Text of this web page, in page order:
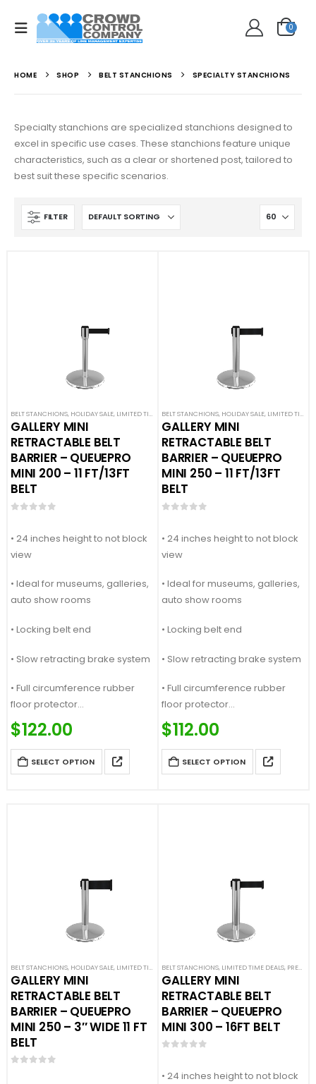
0
HOME SHOP BELT STANCHIONS SPECIALTY STANCHIONS
Specialty stanchions are specialized stanchions designed to
excel in specific use cases. These stanchions feature unique
characteristics, such as a clear or shortened post, tailored to
best suit these specific scenarios.
FILTER
BELT STANCHIONS, HOLIDAY SALE, LIMITED TIME DEALS ,PREMIUM BARRIERS,PREMIUM METAL
GALLERY MINI
RETRACTABLE BELT
BARRIER – QUEUEPRO
MINI 200 – 11 FT/13FT
BELT
• 24 inches height to not block
view
• Ideal for museums, galleries,
auto show rooms
• Locking belt end
• Slow retracting brake system
• Full circumference rubber
floor protector
Price Match Guaranteed &…
$122.00
SELECT OPTION
BELT STANCHIONS, HOLIDAY SALE, LIMITED TIME DEALS
GALLERY MINI
RETRACTABLE BELT
BARRIER – QUEUEPRO
MINI 250 – 11 FT/13FT
BELT
• 24 inches height to not block
view
• Ideal for museums, galleries,
auto show rooms
• Locking belt end
• Slow retracting brake system
• Full circumference rubber
floor protector
Price Match Guaranteed &…
$112.00
SELECT OPTION
BELT STANCHIONS, HOLIDAY SALE, LIMITED TIME DEALS ,PREMIUM BARRIERS,PREMIUM METAL
GALLERY MINI
RETRACTABLE BELT
BARRIER – QUEUEPRO
MINI 250 – 3″ WIDE 11 FT
BELT
BELT STANCHIONS, LIMITED TIME DEALS, PREMIUM BARRIERS
GALLERY MINI
RETRACTABLE BELT
BARRIER – QUEUEPRO
MINI 300 – 16FT BELT
• 24 inches height to not block